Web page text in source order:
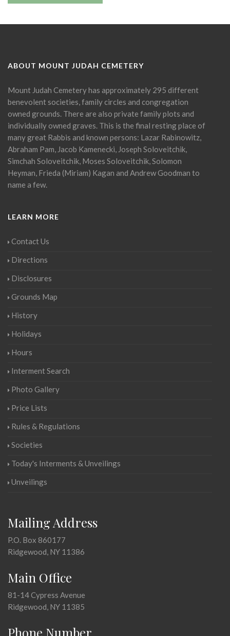
ABOUT MOUNT JUDAH CEMETERY
Mount Judah Cemetery has approximately 295 different
benevolent societies, family circles and congregation
owned grounds. There are also private family plots and
individually owned graves. This is the final resting place of
many great Rabbis and known persons: Lazar Rabinowitz,
Abraham Pam, Jacob Kamenecki, Joseph Soloveitchik,
Simchah Soloveitchik, Moses Soloveitchik, Solomon
Heyman, Frieda (Miriam) Kagan and Andrew Goodman to
name a few.
LEARN MORE
Contact Us
Directions
Disclosures
Grounds Map
History
Holidays
Hours
Interment Search
Photo Gallery
Price Lists
Rules & Regulations
Societies
Today's Interments & Unveilings
Unveilings
Mailing Address
P.O. Box 860177
Ridgewood, NY 11386
Main Office
81-14 Cypress Avenue
Ridgewood, NY 11385
Phone Number